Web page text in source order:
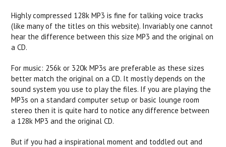
Highly compressed 128k MP3 is fine for talking voice tracks
(like many of the titles on this website). Invariably one cannot
hear the difference between this size MP3 and the original on
a CD.
For music: 256k or 320k MP3s are preferable as these sizes
better match the original on a CD. It mostly depends on the
sound system you use to play the files. If you are playing the
MP3s on a standard computer setup or basic lounge room
stereo then it is quite hard to notice any difference between
a 128k MP3 and the original CD.
But if you had a inspirational moment and toddled out and